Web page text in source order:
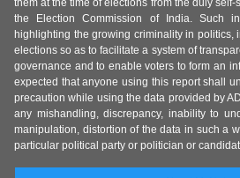
them at the time of elections from the duly
the Election Commission of India. Such
highlighting the growing criminality in politics,
elections so as to facilitate a system of
governance and to enable voters to form an
expected that anyone using this report shall
precaution while using the data provided by
any mishandling, discrepancy, inability to
manipulation, distortion of the data in such a
particular political party or politician or